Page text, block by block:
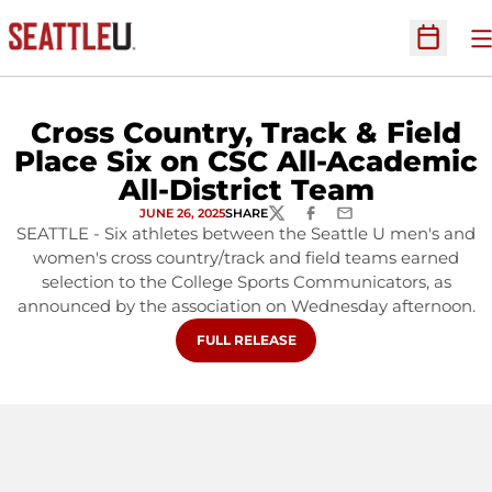
Open
Cross Country, Track & Field
Place Six on CSC All-Academic
All-District Team
JUNE 26, 2025SHARETWITTERFACEBOOK
EMAIL
SEATTLE - Six athletes between the Seattle U men's and
women's cross country/track and field teams earned
selection to the College Sports Communicators, as
announced by the association on Wednesday afternoon.
OPENS IN A NEW WINDOW
FULL RELEASE